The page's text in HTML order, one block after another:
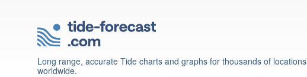
Long range, accurate Tide charts and graphs for thousands of locations
worldwide.